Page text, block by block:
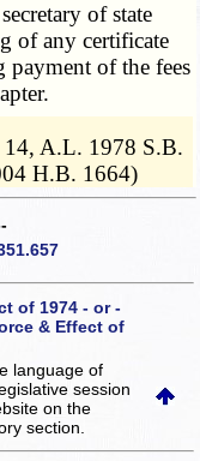
of state
of any certificate
of the fees
A.L. 1978 S.B.
H.B. 1664)
of 1974 - or -
& Effect of
language of
session
on the
section.